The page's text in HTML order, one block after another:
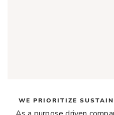
WE PRIORITIZE